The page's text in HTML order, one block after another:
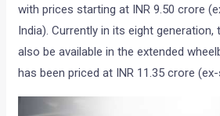
with prices starting at INR 9.50 crore
India). Currently in its eight generation,
also be available in the extended
has been priced at INR 11.35 crore